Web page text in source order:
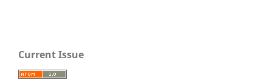
Current Issue